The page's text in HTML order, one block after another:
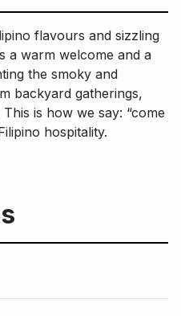
flavours and sizzling
a warm welcome and a
the smoky and
backyard gatherings,
is how we say: “come
hospitality.